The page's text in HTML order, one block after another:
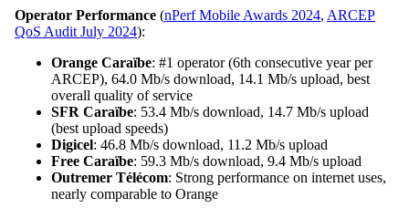
Operator Performance (nPerf Mobile Awards 2024, ARCEP
QoS Audit July 2024):
Orange Caraïbe: #1 operator (6th consecutive year per
ARCEP), 64.0 Mb/s download, 14.1 Mb/s upload, best
overall quality of service
SFR Caraïbe: 53.4 Mb/s download, 14.7 Mb/s upload
(best upload speeds)
Digicel: 46.8 Mb/s download, 11.2 Mb/s upload
Free Caraïbe: 59.3 Mb/s download, 9.4 Mb/s upload
Outremer Télécom: Strong performance on internet uses,
nearly comparable to Orange